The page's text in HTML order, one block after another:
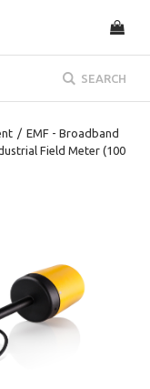
SEARCH
/ EMF - Broadband
Field Meter (100